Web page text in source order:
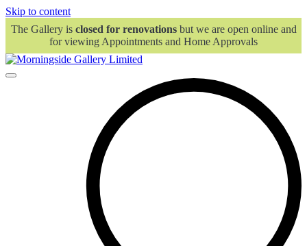
Skip to content
The Gallery is closed for renovationsbut we are open online and
for viewing Appointments and Home Approvals